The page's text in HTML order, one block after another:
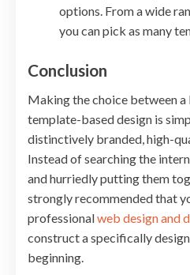
options. From a wide
you can pick as many
Conclusion
Making the choice between a
template-based design is
distinctively branded, high-
Instead of searching the
and hurriedly putting them
strongly recommended that
professionalweb design and
construct a specifically
beginning.